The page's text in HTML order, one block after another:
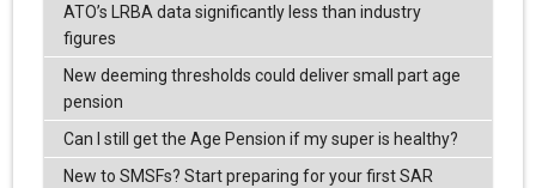
ATO’s LRBA data significantly less than industry
figures
New deeming thresholds could deliver small part age
pension
Can I still get the Age Pension if my super is healthy?
New to SMSFs? Start preparing for your first SAR